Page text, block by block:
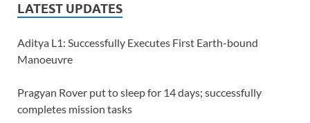
LATEST UPDATES
Aditya L1: Successfully Executes First Earth-bound
Manoeuvre
Pragyan Rover put to sleep for 14 days; successfully
completes mission tasks